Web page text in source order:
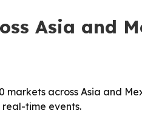
Asia and
across Asia and
time events.